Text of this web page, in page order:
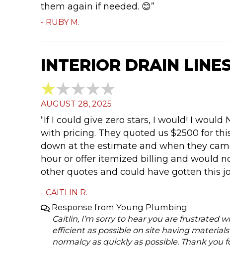
them again if needed. 😊”
- RUBY M.
INTERIOR DRAIN
AUGUST 28, 2025
“If I could give zero stars, I would! I
with pricing. They quoted us $2500 for
down at the estimate and when they
hour or offer itemized billing and would
other quotes and could have gotten this
- CAITLIN R.
Response from Young Plumbing
Caitlin, I’m sorry to hear you are frustrated
efficient as possible on site having
normalcy as quickly as possible. Thank